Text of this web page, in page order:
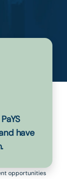
have
opportunities